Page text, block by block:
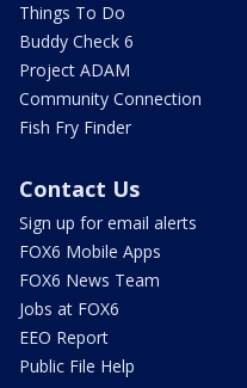
Things To Do
Buddy Check 6
Project ADAM
Community Connection
Fish Fry Finder
Contact Us
Sign up for email alerts
FOX6 Mobile Apps
FOX6 News Team
Jobs at FOX6
EEO Report
Public File Help